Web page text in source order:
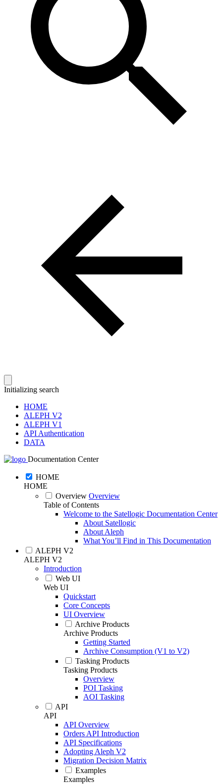
Initializing search
HOME
ALEPH V2
ALEPH V1
API Authentication
DATA
Documentation Center
HOME
HOME
Overview Overview
Table of Contents
Welcome to the Satellogic Documentation Center
About Satellogic
About Aleph
What You’ll Find in This Documentation
ALEPH V2
ALEPH V2
Introduction
Web UI
Web UI
Quickstart
Core Concepts
UI Overview
Archive Products
Archive Products
Getting Started
Archive Consumption (V1 to V2)
Tasking Products
Tasking Products
Overview
POI Tasking
AOI Tasking
API
API
API Overview
Orders API Introduction
API Specifications
Adopting Aleph V2
Migration Decision Matrix
Examples
Examples